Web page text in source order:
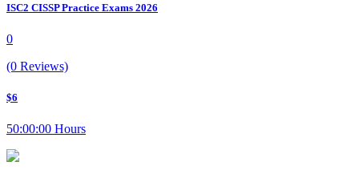
ISC2 CISSP Practice Exams 2026
0
(0 Reviews)
$6
50:00:00 Hours